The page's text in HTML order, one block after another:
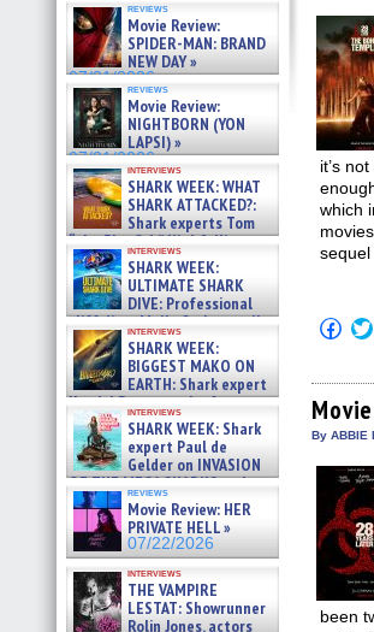
reviews
Movie Review:
SPIDER-MAN: BRAND
NEW DAY »
07/31/2026
reviews
Movie Review:
NIGHTBORN (YON
LAPSI) »
07/31/2026
interviews
SHARK WEEK: WHAT
SHARK ATTACKED?:
Shark experts Tom
“the Blowfish” Hird & Kinga
Phi »
07/29/2026
interviews
SHARK WEEK:
ULTIMATE SHARK
DIVE: Professional
cliff diver Molly Carlson talks
about cage diving R »
07/29/2026
interviews
SHARK WEEK:
BIGGEST MAKO ON
EARTH: Shark expert
Kendyl Berna on the fastest
swimming sharks – »
07/26/2026
interviews
SHARK WEEK: Shark
expert Paul de
Gelder on INVASION
OF THE MEGA SHARKS and
BULL SHARK DINNER BELL &#
07/25/2026
reviews
Movie Review: HER
PRIVATE HELL »
07/22/2026
interviews
THE VAMPIRE
LESTAT: Showrunner
Rolin Jones, actors
it’s
which
Click
to
in
new
By ABBIE
been